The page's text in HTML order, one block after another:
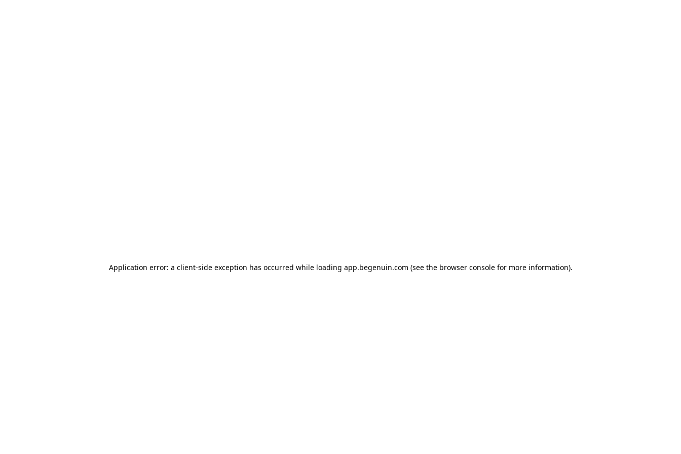
Application error: a client-side exception has occurred while loading app.begenuin.com (see the browser consolefor more information).